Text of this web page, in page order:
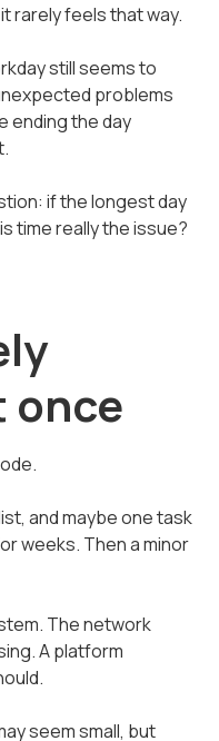
rarely feels that way.
still seems to
problems
ending the day
if the longest day
time really the issue?
once
and maybe one task
weeks. Then a minor
The network
A platform
seem small, but